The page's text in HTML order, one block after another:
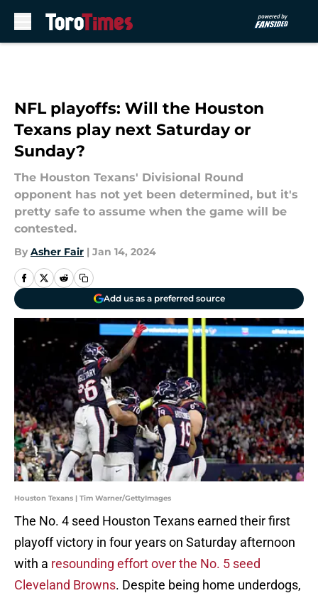
NFL playoffs: Will the Houston
Texans play next Saturday or
Sunday?
The Houston Texans' Divisional Round
opponent has not yet been determined, but it's
pretty safe to assume when the game will be
contested.
By Asher Fair | Jan 14, 2024
Add us as a preferred source
Houston Texans | Tim Warner/GettyImages
The No. 4 seed Houston Texans earned their first
playoff victory in four years on Saturday afternoon
with a resounding effort over the No. 5 seed
Cleveland Browns. Despite being home underdogs,